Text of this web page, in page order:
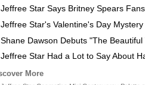
Jeffree Star Says Britney Spears
Jeffree Star's Valentine's Day Mystery
Shane Dawson Debuts "The
Jeffree Star Had a Lot to Say About